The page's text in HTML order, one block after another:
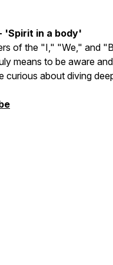
'Spirit in a body'
of the "I," "We," and
means to be aware and
curious about diving